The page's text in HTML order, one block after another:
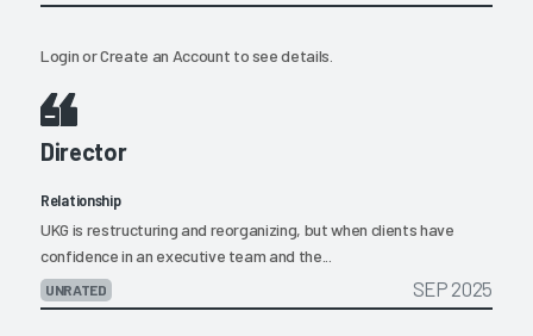
LoginorCreate an Account to see details.
Director
Relationship
UKG is restructuring and reorganizing, but when clients have
confidence in an executive team and the...
UNRATED SEP 2025